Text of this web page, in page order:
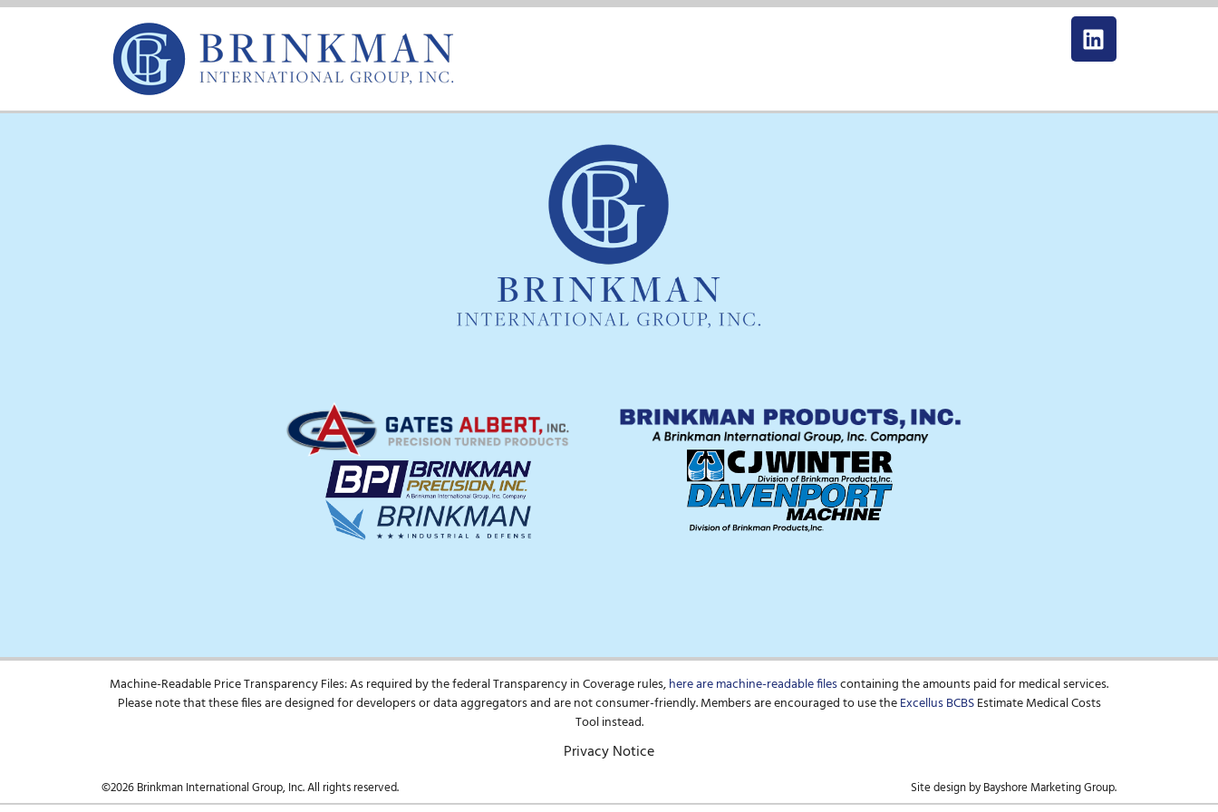
Machine-Readable Price Transparency Files: As required by the federal Transparency in Coverage rules,here are machine-readable filescontaining the amounts paid for medical services.
Please note that these files are designed for developers or data aggregators and are not consumer-friendly. Members are encouraged to use theExcellus BCBSEstimate Medical Costs
Tool instead.
Privacy Notice
©2026 Brinkman International Group, Inc. All rights reserved. Site design by Bayshore Marketing Group.